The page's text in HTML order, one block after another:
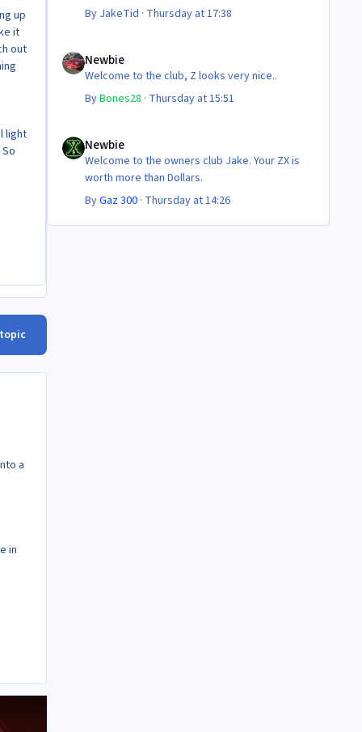
up
it
out
light
a
in
By JakeTid · Thursday at 17:38
Newbie
Welcome to the club, Z looks very nice..
ByBones28 · Thursday at 15:51
Newbie
Welcome to the owners club Jake. Your ZX is
worth more than Dollars.
ByGaz 300· Thursday at 14:26